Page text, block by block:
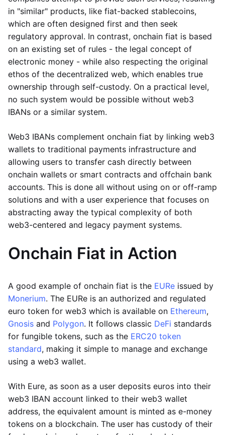
in "similar" products, like fiat-backed stablecoins,
which are often designed first and then seek
regulatory approval. In contrast, onchain fiat is based
on an existing set of rules - the legal concept of
electronic money - while also respecting the original
ethos of the decentralized web, which enables true
ownership through self-custody. On a practical level,
no such system would be possible without web3
IBANs or a similar system.
Web3 IBANs complement onchain fiat by linking web3
wallets to traditional payments infrastructure and
allowing users to transfer cash directly between
onchain wallets or smart contracts and offchain bank
accounts. This is done all without using on or off-ramp
solutions and with a user experience that focuses on
abstracting away the typical complexity of both
web3-centered and legacy payment systems.
Onchain Fiat in Action
A good example of onchain fiat is the EURe issued by
Monerium. The EURe is an authorized and regulated
euro token for web3 which is available on Ethereum,
Gnosis and Polygon. It follows classic DeFi standards
for fungible tokens, such as the ERC20 token
standard, making it simple to manage and exchange
using a web3 wallet.
With Eure, as soon as a user deposits euros into their
web3 IBAN account linked to their web3 wallet
address, the equivalent amount is minted as e-money
tokens on a blockchain. The user has custody of their